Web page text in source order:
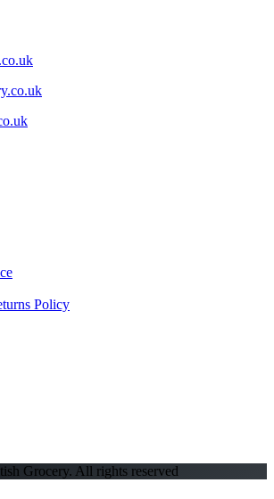
Policy
Grocery. All rights reserved